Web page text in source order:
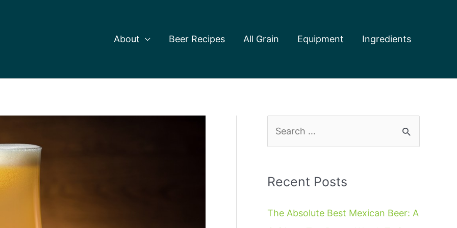
About Beer Recipes All Grain Equipment Ingredients
r
h
Recent Posts
The Absolute Best Mexican Beer: A